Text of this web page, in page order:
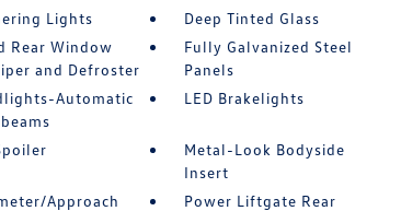
Lights
Deep Tinted Glass
Rear Window
and Defroster
Fully Galvanized Steel
Panels
Automatic
LED Brakelights
Metal-Look Bodyside
Insert
Approach
Power Liftgate Rear